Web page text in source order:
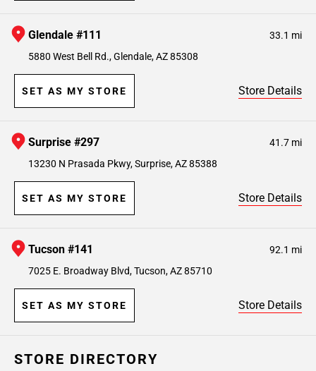
Glendale #111
33.1 mi
5880 West Bell Rd., Glendale, AZ 85308
SET AS MY STORE Store Details
Surprise #297
41.7 mi
13230 N Prasada Pkwy, Surprise, AZ 85388
SET AS MY STORE Store Details
Tucson #141
92.1 mi
7025 E. Broadway Blvd, Tucson, AZ 85710
SET AS MY STORE Store Details
STORE DIRECTORY